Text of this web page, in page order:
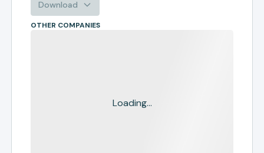
Download
OTHER COMPANIES
Loading...